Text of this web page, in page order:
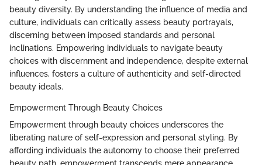
beauty diversity. By understanding the influence of media and
culture, individuals can critically assess beauty portrayals,
discerning between imposed standards and personal
inclinations. Empowering individuals to navigate beauty
choices with discernment and independence, despite external
influences, fosters a culture of authenticity and self-directed
beauty ideals.
Empowerment Through Beauty Choices
Empowerment through beauty choices underscores the
liberating nature of self-expression and personal styling. By
affording individuals the autonomy to choose their preferred
beauty path, empowerment transcends mere appearance